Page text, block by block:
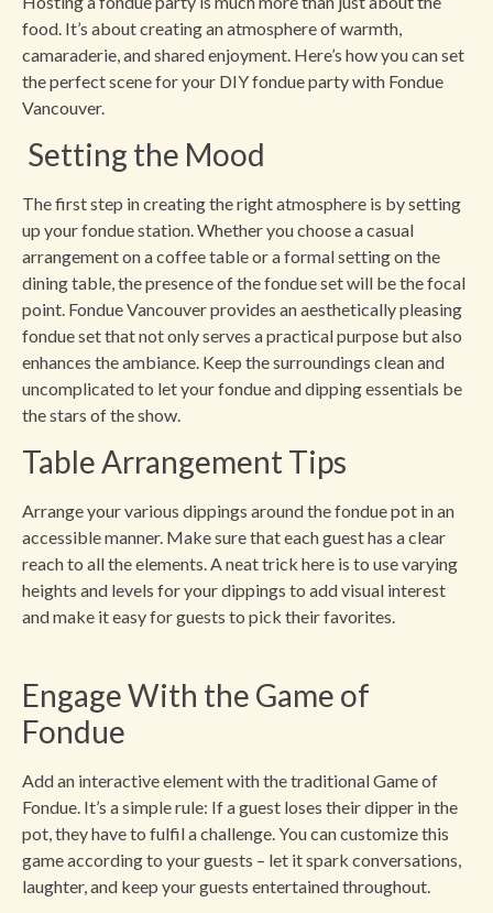
food. It’s about creating an atmosphere of warmth,
camaraderie, and shared enjoyment. Here’s how you can set
the perfect scene for your DIY fondue party with Fondue
Vancouver.
Setting the Mood
The first step in creating the right atmosphere is by setting
up your fondue station. Whether you choose a casual
arrangement on a coffee table or a formal setting on the
dining table, the presence of the fondue set will be the focal
point. Fondue Vancouver provides an aesthetically pleasing
fondue set that not only serves a practical purpose but also
enhances the ambiance. Keep the surroundings clean and
uncomplicated to let your fondue and dipping essentials be
the stars of the show.
Table Arrangement Tips
Arrange your various dippings around the fondue pot in an
accessible manner. Make sure that each guest has a clear
reach to all the elements. A neat trick here is to use varying
heights and levels for your dippings to add visual interest
and make it easy for guests to pick their favorites.
Engage With the Game of
Fondue
Add an interactive element with the traditional Game of
Fondue. It’s a simple rule: If a guest loses their dipper in the
pot, they have to fulfil a challenge. You can customize this
game according to your guests – let it spark conversations,
laughter, and keep your guests entertained throughout.